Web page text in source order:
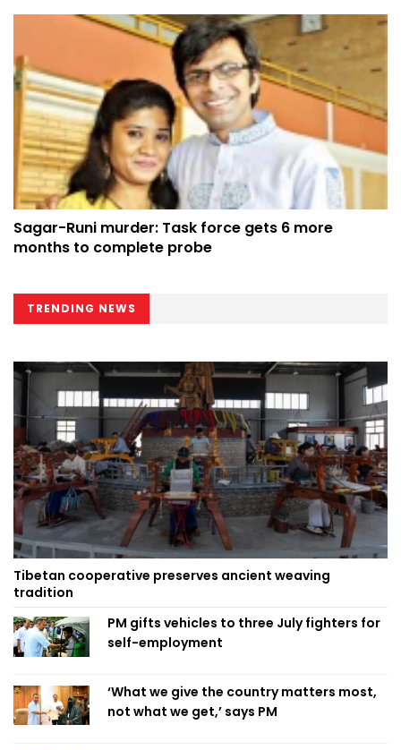
Sagar-Runi murder: Task force gets 6 more
months to complete probe
TRENDING NEWS
Tibetan cooperative preserves ancient weaving
tradition
PM gifts vehicles to three July fighters for
self-employment
‘What we give the country matters most,
not what we get,’ says PM